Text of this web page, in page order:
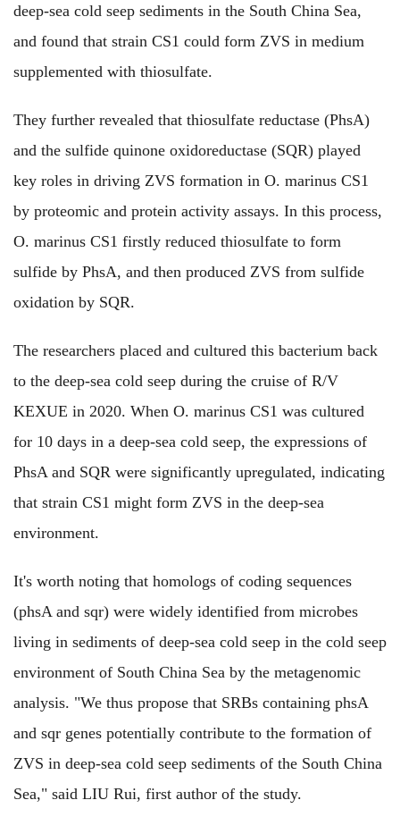
deep-sea cold seep sediments in the South China Sea,
and found that strain CS1 could form ZVS in medium
supplemented with thiosulfate.
They further revealed that thiosulfate reductase (PhsA)
and the sulfide quinone oxidoreductase (SQR) played
key roles in driving ZVS formation in O. marinus CS1
by proteomic and protein activity assays. In this process,
O. marinus CS1 firstly reduced thiosulfate to form
sulfide by PhsA, and then produced ZVS from sulfide
oxidation by SQR.
The researchers placed and cultured this bacterium back
to the deep-sea cold seep during the cruise of R/V
KEXUE in 2020. When O. marinus CS1 was cultured
for 10 days in a deep-sea cold seep, the expressions of
PhsA and SQR were significantly upregulated, indicating
that strain CS1 might form ZVS in the deep-sea
environment.
It's worth noting that homologs of coding sequences
(phsA and sqr) were widely identified from microbes
living in sediments of deep-sea cold seep in the cold seep
environment of South China Sea by the metagenomic
analysis. "We thus propose that SRBs containing phsA
and sqr genes potentially contribute to the formation of
ZVS in deep-sea cold seep sediments of the South China
Sea," said LIU Rui, first author of the study.